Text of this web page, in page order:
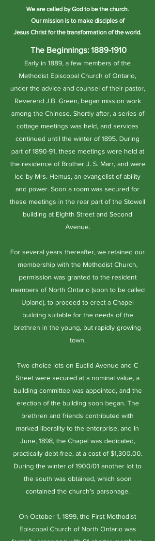
We are called by God tobe the church.
Our mission is to make disciples of
Jesus Christfor the transformation of the world.
The Beginnings: 1889-1910
Early in 1889, a few members of the
Methodist Episcopal Church of Ontario,
under the advice and counsel of their pastor,
Reverend J.B. Green, began mission work
among the Chinese. Shortly after, a series of
cottage meetings was held, and services
continued until the winter of 1895. During
part of 1890-91, these meetings were held at
the residence of Brother J. S. Marr, and were
led by Mrs. Hemus, an evangelist of ability
and power. Soon a room was secured for
these meetings in the rear part of the Stowell
building at Eighth Street and Second
Avenue.
For several years thereafter, we retained our
membership with the Methodist Church,
permission was granted to the resident
members of North Ontario (soon to be called
Upland), to proceed to erect a Chapel
building suitable for the needs of the
brethren in the young, but rapidly growing
town.
Two choice lots on Euclid Avenue and C
Street were secured at a nominal value, a
building committee was appointed, and the
erection of the building soon began. The
brethren and friends contributed with
marked liberality to the enterprise, and in
June, 1898, the Chapel was dedicated,
practically debt-free, at a cost of $1,300.00.
During the winter of 1900/01 another lot to
the south was obtained, which soon
contained the church’s parsonage.
On October 1, 1899, the First Methodist
Episcopal Church of North Ontario was